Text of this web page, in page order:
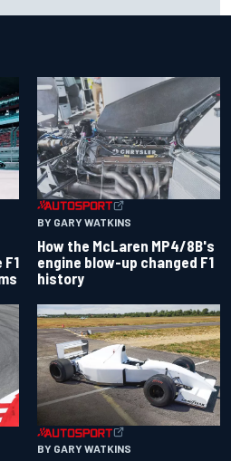
BY GARY WATKINS
How the McLaren MP4/8B's
engine blow-up changed F1
history
BY GARY WATKINS